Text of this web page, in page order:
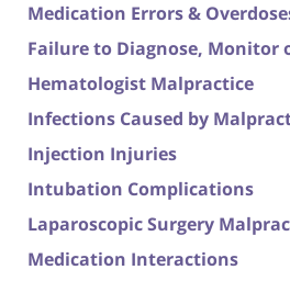
Medication Errors &
Failure to Diagnose, Monitor
Hematologist Malpractice
Infections Caused by
Injection Injuries
Intubation Complications
Laparoscopic Surgery
Medication Interactions